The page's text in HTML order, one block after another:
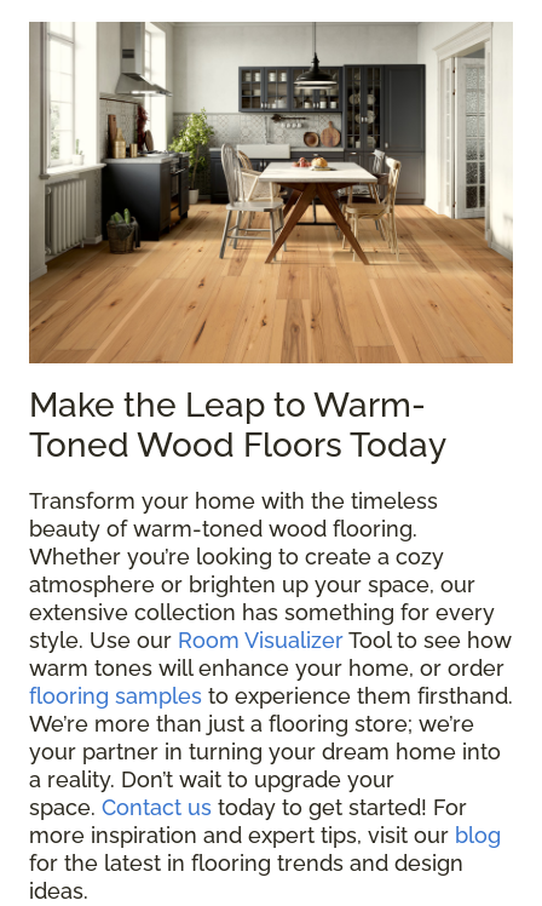
Make the Leap to Warm-
Toned Wood Floors Today
Transform your home with the timeless
beauty of warm-toned wood flooring.
Whether you’re looking to create a cozy
atmosphere or brighten up your space, our
extensive collection has something for every
style. Use our Room VisualizerTool to see how
warm tones will enhance your home, or order
flooring samples to experience them firsthand.
We’re more than just a flooring store; we’re
your partner in turning your dream home into
a reality. Don’t wait to upgrade your
space. Contact us today to get started! For
more inspiration and expert tips, visit our blog
for the latest in flooring trends and design
ideas.